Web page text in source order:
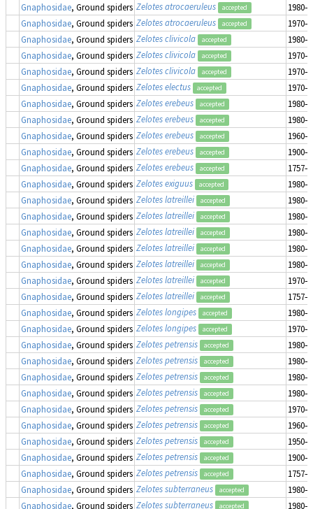
Gnaphosidae, Ground spiders Zelotes atrocaeruleus accepted
Gnaphosidae, Ground spiders Zelotes atrocaeruleus accepted
Gnaphosidae, Ground spiders Zelotes clivicola accepted
Gnaphosidae, Ground spiders Zelotes clivicola accepted
Gnaphosidae, Ground spiders Zelotes clivicola accepted
Gnaphosidae, Ground spiders Zelotes electus accepted
Gnaphosidae, Ground spiders Zelotes erebeus accepted
Gnaphosidae, Ground spiders Zelotes erebeus accepted
Gnaphosidae, Ground spiders Zelotes erebeus accepted
Gnaphosidae, Ground spiders Zelotes erebeus accepted
Gnaphosidae, Ground spiders Zelotes erebeus accepted
Gnaphosidae, Ground spiders Zelotes exiguus accepted
Gnaphosidae, Ground spiders Zelotes latreillei accepted
Gnaphosidae, Ground spiders Zelotes latreillei accepted
Gnaphosidae, Ground spiders Zelotes latreillei accepted
Gnaphosidae, Ground spiders Zelotes latreillei accepted
Gnaphosidae, Ground spiders Zelotes latreillei accepted
Gnaphosidae, Ground spiders Zelotes latreillei accepted
Gnaphosidae, Ground spiders Zelotes latreillei accepted
Gnaphosidae, Ground spiders Zelotes longipes accepted
Gnaphosidae, Ground spiders Zelotes longipes accepted
Gnaphosidae, Ground spiders Zelotes petrensis accepted
Gnaphosidae, Ground spiders Zelotes petrensis accepted
Gnaphosidae, Ground spiders Zelotes petrensis accepted
Gnaphosidae, Ground spiders Zelotes petrensis accepted
Gnaphosidae, Ground spiders Zelotes petrensis accepted
Gnaphosidae, Ground spiders Zelotes petrensis accepted
Gnaphosidae, Ground spiders Zelotes petrensis accepted
Gnaphosidae, Ground spiders Zelotes petrensis accepted
Gnaphosidae, Ground spiders Zelotes petrensis accepted
Gnaphosidae, Ground spiders Zelotes subterraneus accepted
Gnaphosidae, Ground spiders Zelotes subterraneus accepted